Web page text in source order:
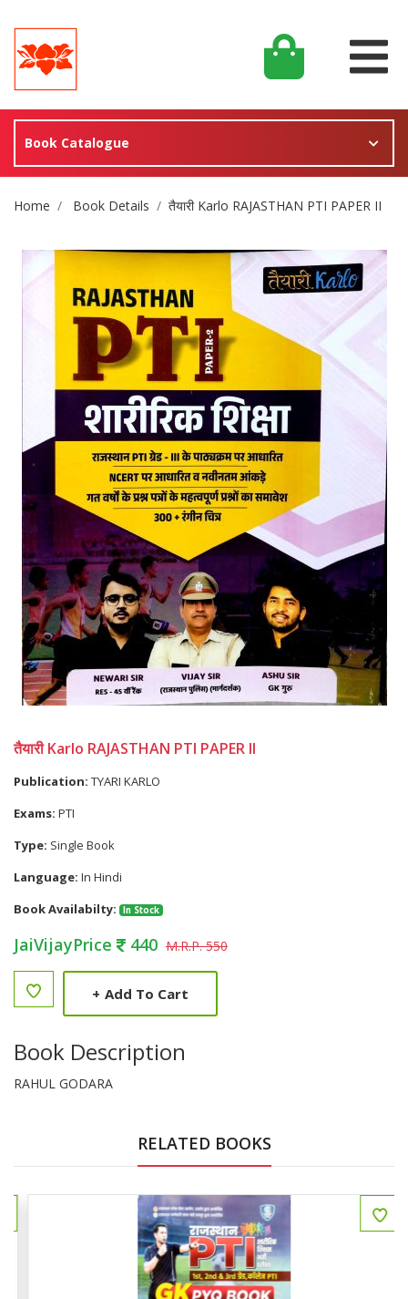
Book Catalogue
Site Breadcrumb
Home Book Details तैयारी Karlo RAJASTHAN PTI PAPER II
तैयारी Karlo RAJASTHAN PTI PAPER II
Publication: TYARI KARLO
Exams: PTI
Type: Single Book
Language: In Hindi
Book Availabilty:
In Stock
JaiVijayPrice 440 M.R.P. 550
+ Add To Cart
Book Description
RAHUL GODARA
RELATED BOOKS